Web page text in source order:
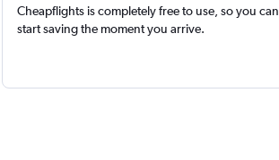
Cheapflights is completely free to use, so you can
start saving the moment you arrive.